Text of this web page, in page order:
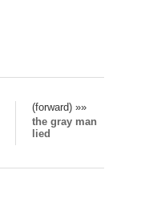
(forward) »»
the gray man
lied